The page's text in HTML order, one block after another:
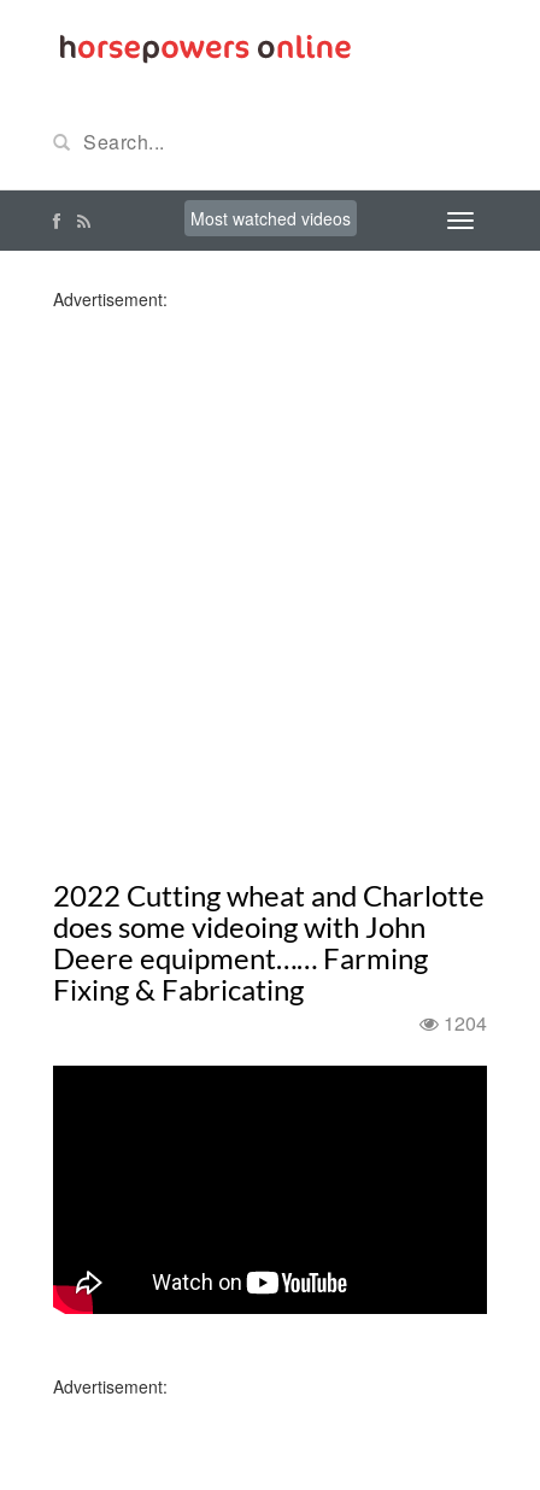
Most watched videos
Advertisement:
2022 Cutting wheat and Charlotte
does some videoing with John
Deere equipment…… Farming
Fixing & Fabricating
1204
Advertisement: